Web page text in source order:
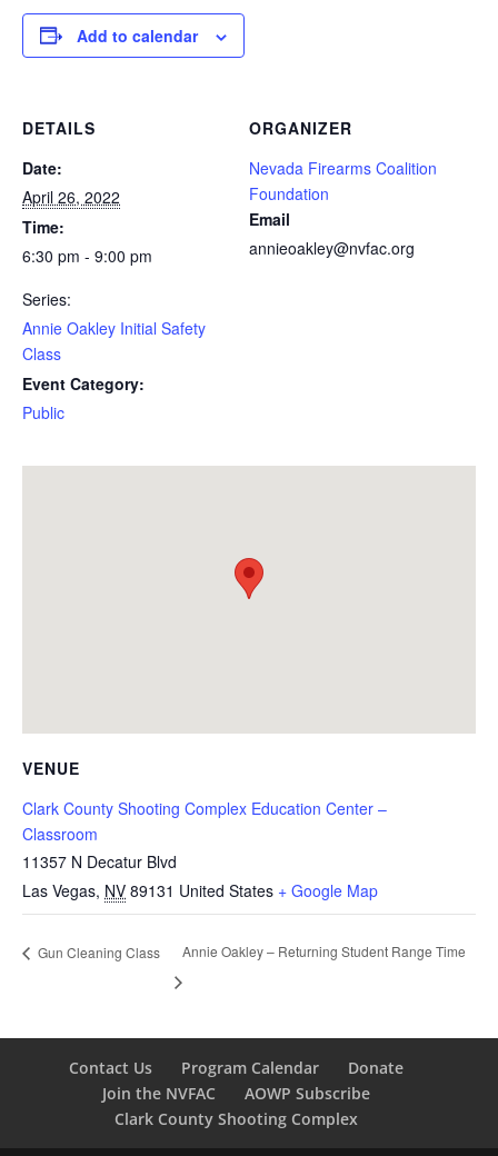
Add to calendar
DETAILS
Date:
April 26, 2022
Time:
6:30 pm - 9:00 pm
Series:
Annie Oakley Initial Safety
Class
Event Category:
Public
ORGANIZER
Nevada Firearms Coalition
Foundation
Email
annieoakley@nvfac.org
VENUE
Clark County Shooting Complex Education Center –
Classroom
11357 N Decatur Blvd
Las Vegas, NV 89131 United States + Google Map
Gun Cleaning Class Annie Oakley – Returning Student Range Time
Contact Us Program Calendar
Donate
Join the NVFAC
AOWP Subscribe
Clark County Shooting Complex